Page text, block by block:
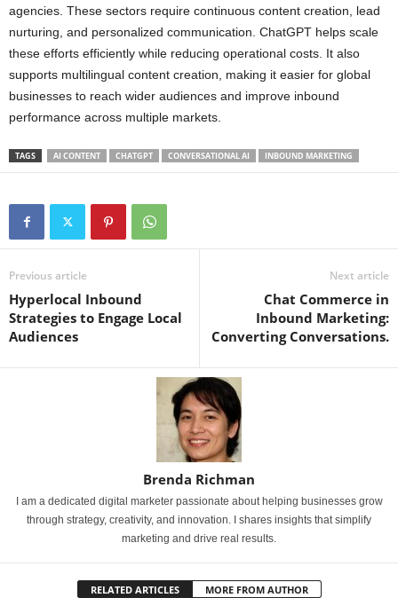
agencies. These sectors require continuous content creation, lead
nurturing, and personalized communication. ChatGPT helps scale
these efforts efficiently while reducing operational costs. It also
supports multilingual content creation, making it easier for global
businesses to reach wider audiences and improve inbound
performance across multiple markets.
TAGS AI CONTENT CHATGPT CONVERSATIONAL AI INBOUND MARKETING
Previous article
Hyperlocal Inbound
Strategies to Engage Local
Audiences
Next article
Chat Commerce in
Inbound Marketing:
Converting Conversations.
Brenda Richman
I am a dedicated digital marketer passionate about helping businesses grow
through strategy, creativity, and innovation. I shares insights that simplify
marketing and drive real results.
RELATED ARTICLES MORE FROM AUTHOR